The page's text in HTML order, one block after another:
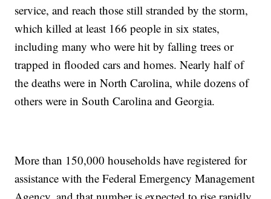
service, and reach those still stranded by the storm,
which killed at least 166 people in six states,
including many who were hit by falling trees or
trapped in flooded cars and homes. Nearly half of
the deaths were in North Carolina, while dozens of
others were in South Carolina and Georgia.
More than 150,000 households have registered for
assistance with the Federal Emergency Management